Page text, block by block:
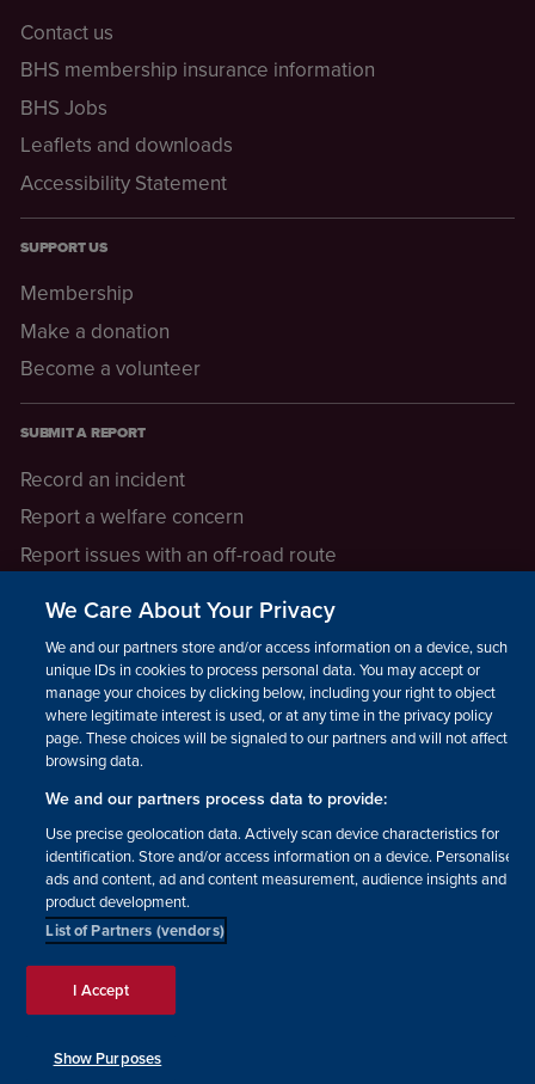
Contact us
BHS membership insurance information
BHS Jobs
Leaflets and downloads
Accessibility Statement
SUPPORT US
Membership
Make a donation
Become a volunteer
SUBMIT A REPORT
Record an incident
Report a welfare concern
Report issues with an off-road route
LEGAL INFORMATION
How we operate
Privacy notice
Update your contact preferences
Facebook Instagram YouTube!
2026. Charity number: 210504,
number: 1382
We Care About Your Privacy
We and our partners store and/or access information on a device, such as
unique IDs in cookies to process personal data. You may accept or
manage your choices by clicking below, including your right to object
where legitimate interest is used, or at any time in the privacy policy
page. These choices will be signaled to our partners and will not affect
browsing data.
We and our partners process data to provide:
Use precise geolocation data. Actively scan device characteristics for
identification. Store and/or access information on a device. Personalised
ads and content, ad and content measurement, audience insights and
product development.
List of Partners (vendors)
I Accept
Show Purposes